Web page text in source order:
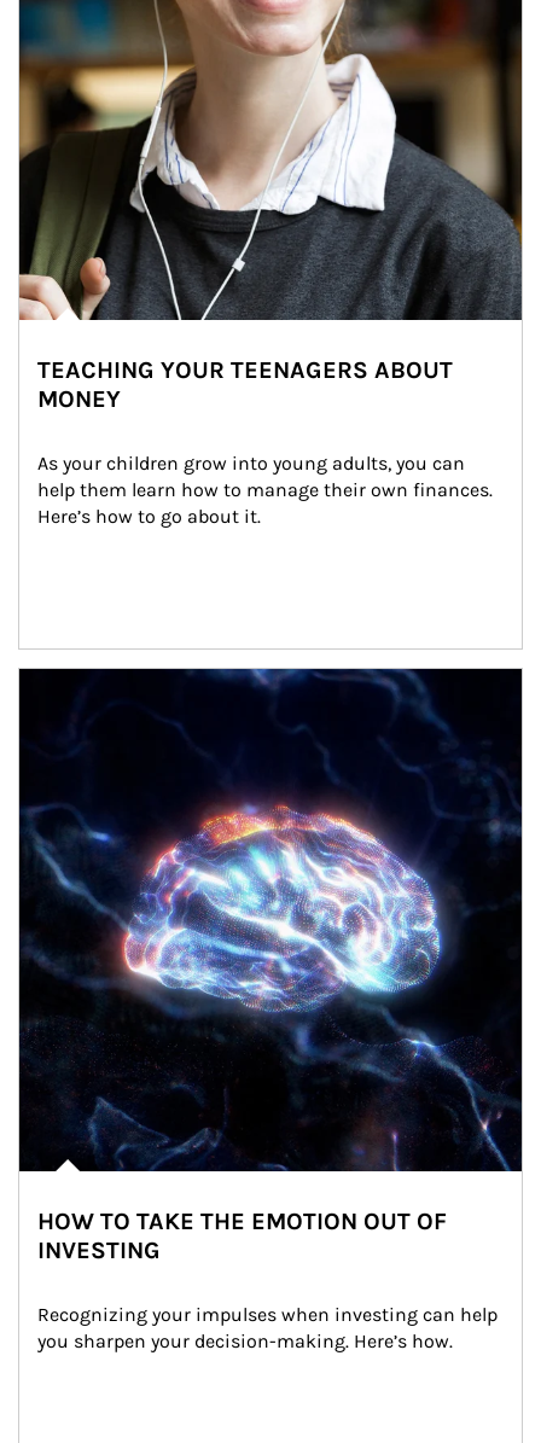
TEACHING YOUR TEENAGERS ABOUT
MONEY
As your children grow into young adults, you can
help them learn how to manage their own finances.
Here’s how to go about it.
HOW TO TAKE THE EMOTION OUT OF
INVESTING
Recognizing your impulses when investing can help
you sharpen your decision-making. Here’s how.